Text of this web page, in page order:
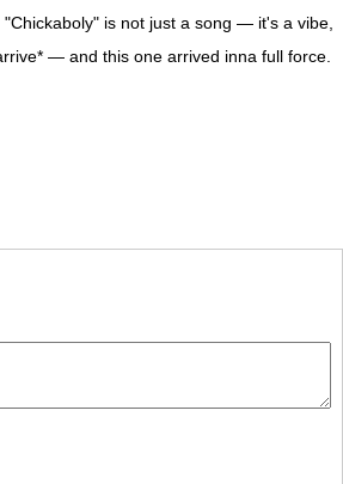
is not just a song — it's a vibe,
— and this one arrived inna full force.